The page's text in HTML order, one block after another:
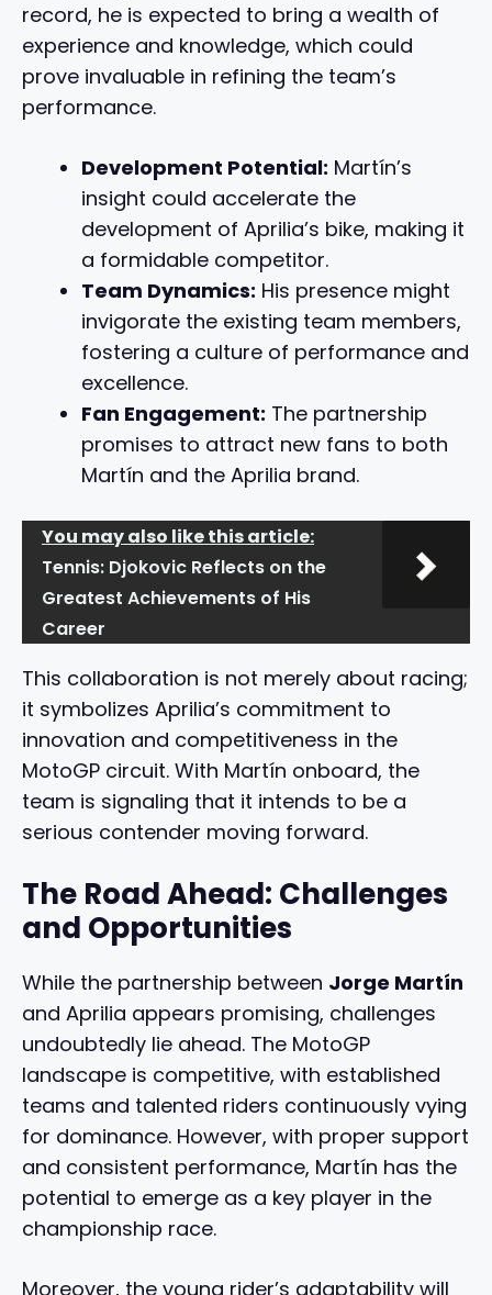
record, he is expected to bring a wealth of
experience and knowledge, which could
prove invaluable in refining the team’s
performance.
Development Potential: Martín’s
insight could accelerate the
development of Aprilia’s bike, making it
a formidable competitor.
Team Dynamics: His presence might
invigorate the existing team members,
fostering a culture of performance and
excellence.
Fan Engagement: The partnership
promises to attract new fans to both
Martín and the Aprilia brand.
You may also like this article:
Tennis: Djokovic Reflects on the
Greatest Achievements of His
Career
This collaboration is not merely about racing;
it symbolizes Aprilia’s commitment to
innovation and competitiveness in the
MotoGP circuit. With Martín onboard, the
team is signaling that it intends to be a
serious contender moving forward.
The Road Ahead: Challenges
and Opportunities
While the partnership between Jorge Martín
and Aprilia appears promising, challenges
undoubtedly lie ahead. The MotoGP
landscape is competitive, with established
teams and talented riders continuously vying
for dominance. However, with proper support
and consistent performance, Martín has the
potential to emerge as a key player in the
championship race.
Moreover, the young rider’s adaptability will